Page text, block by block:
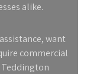
alike.
want
commercial